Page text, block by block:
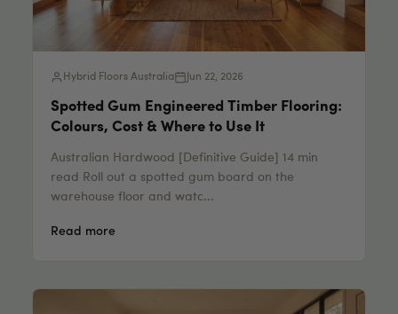
Hybrid Floors Australia Jun 22, 2026
Spotted Gum Engineered Timber Flooring:
Colours, Cost & Where to Use It
Australian Hardwood [Definitive Guide] 14 min
read Roll out a spotted gum board on the
warehouse floor and watc...
Read more